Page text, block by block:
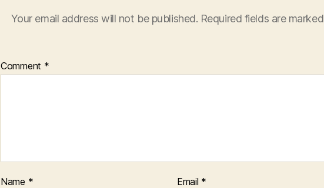
Your email address will not be published. Required fields are marked
Comment *
Name * Email *